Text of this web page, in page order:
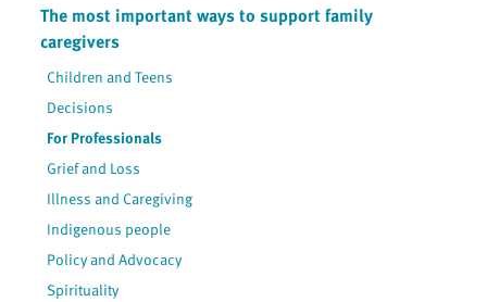
The most important ways to support family
caregivers
Children and Teens
Decisions
For Professionals
Grief and Loss
Illness and Caregiving
Indigenous people
Policy and Advocacy
Spirituality